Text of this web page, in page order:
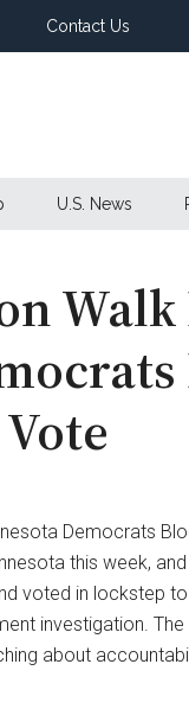
Contact Us
U.S. News
this week,
voted in lockstep
investigation.
about